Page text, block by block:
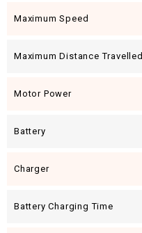
Maximum Speed
Maximum Distance Travelled
Motor Power
Battery
Charger
Battery Charging Time